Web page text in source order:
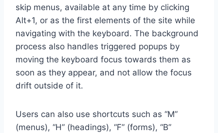
skip menus, available at any time by clicking
Alt+1, or as the first elements of the site while
navigating with the keyboard. The background
process also handles triggered popups by
moving the keyboard focus towards them as
soon as they appear, and not allow the focus
drift outside of it.
Users can also use shortcuts such as “M”
(menus), “H” (headings), “F” (forms), “B”